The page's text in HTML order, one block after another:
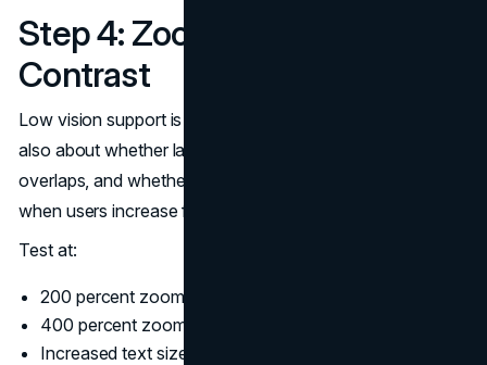
Step 4: Zoom, Reflow, and
Contrast
Low vision support is not only about color contrast. It is
also about whether layouts survive zoom, whether text
overlaps, and whether the interface becomes unusable
when users increase font size.
Test at:
200 percent zoom on desktop
400 percent zoom on desktop for reflow expectations
Increased text size settings on mobile